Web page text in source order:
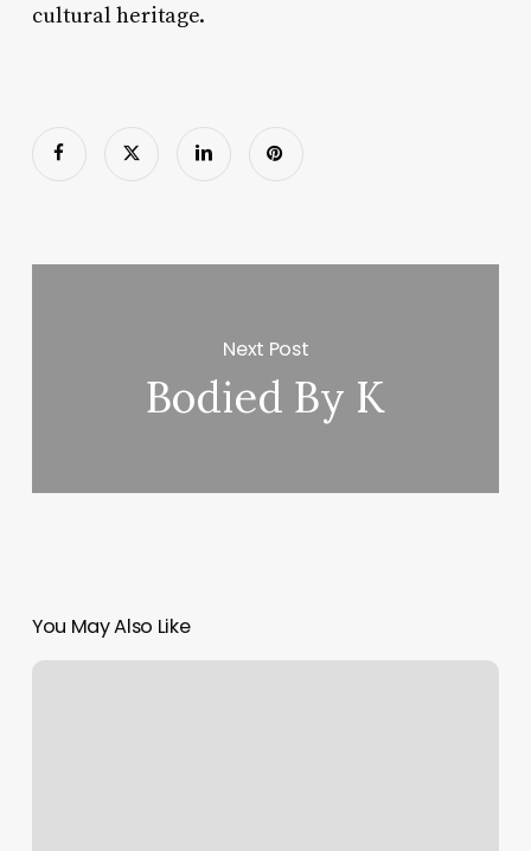
cultural heritage.
Next Post
Bodied By K
You May Also Like
Catalina’s